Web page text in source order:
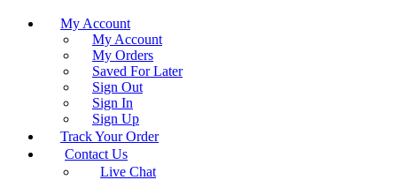
My Account
My Account
My Orders
Saved For Later
Sign Out
Sign In
Sign Up
Track Your Order
Contact Us
Live Chat